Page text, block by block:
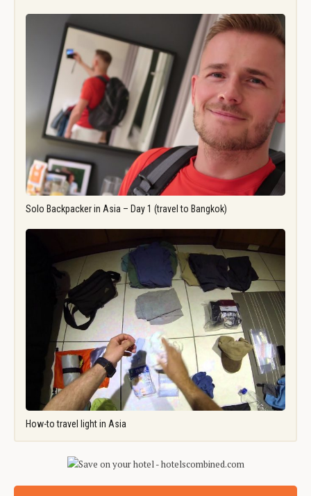
Solo Backpacker in Asia – Day 1 (travel to Bangkok)
How-to travel light in Asia